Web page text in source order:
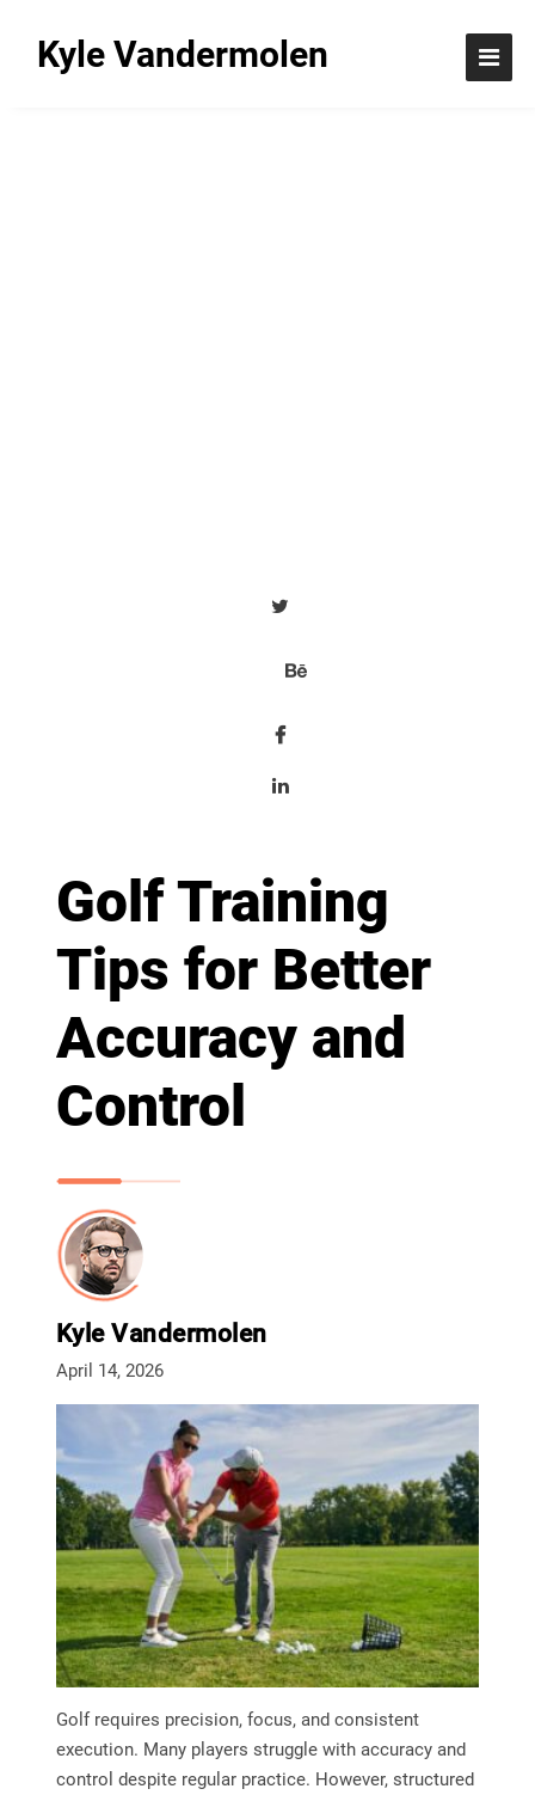
Kyle Vandermolen
Golf Training
Tips for Better
Accuracy and
Control
Kyle Vandermolen
April 14, 2026
Golf requires precision, focus, and consistent
execution. Many players struggle with accuracy and
control despite regular practice. However, structured